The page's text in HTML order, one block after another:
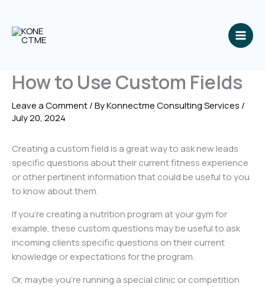
content
How to Use Custom Fields
Leave a Comment/ ByKonnectme Consulting Services /
July 20, 2024
Creating a custom field is a great way to ask new leads
specific questions about their current fitness experience
or other pertinent information that could be useful to you
to know about them.
If you’re creating a nutrition program at your gym for
example, these custom questions may be useful to ask
incoming clients specific questions on their current
knowledge or expectations for the program.
Or, maybe you’re running a special clinic or competition